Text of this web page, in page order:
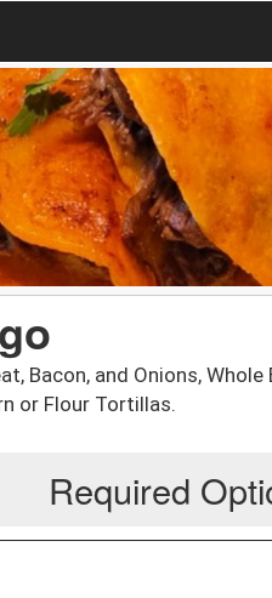
Bacon, and Onions, Whole
or Flour Tortillas.
Required